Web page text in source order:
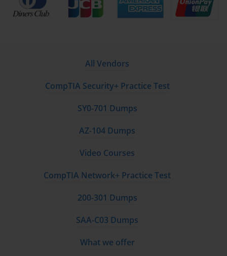
All Vendors
CompTIA Security+ Practice Test
SY0-701 Dumps
AZ-104 Dumps
Video Courses
CompTIA Network+ Practice Test
200-301 Dumps
SAA-C03 Dumps
What we offer